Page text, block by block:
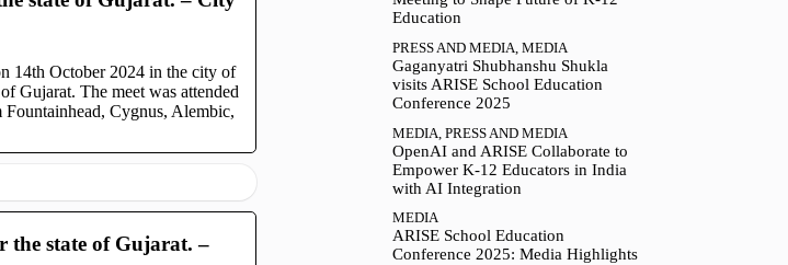
14th October 2024 in the city of
Gujarat. The meet was attended
Cygnus, Alembic,
the state of Gujarat. –
Education
PRESS AND MEDIA MEDIA
Gaganyatri Shubhanshu Shukla
visits ARISE School Education
Conference 2025
MEDIA PRESS AND MEDIA
OpenAI and ARISE Collaborate to
Empower K-12 Educators in India
with AI Integration
MEDIA
ARISE School Education
Conference 2025: Media Highlights